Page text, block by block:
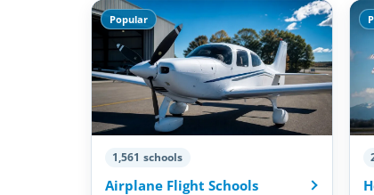
Popular
1,561 schools
Airplane Flight Schools